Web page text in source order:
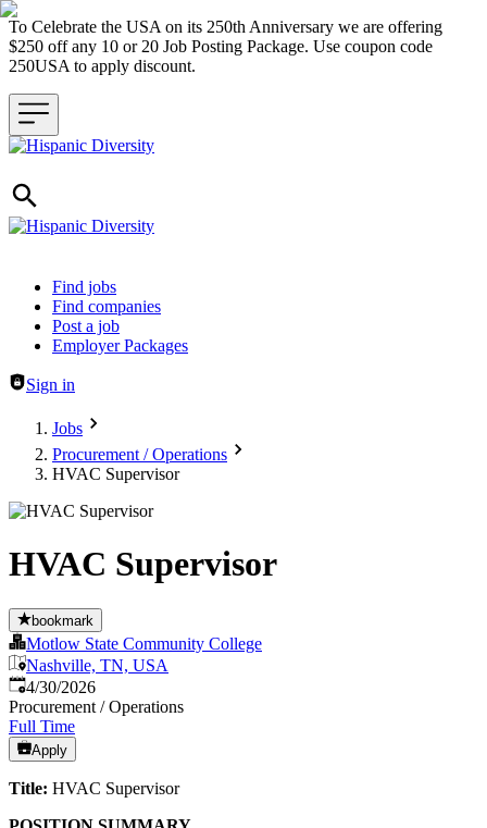
To Celebrate the USA on its 250th Anniversary we are offering
$250 off any 10 or 20 Job Posting Package. Use coupon code
250USA to apply discount.
Header navigation
Find jobs
Find companies
Post a job
Employer Packages
Sign in
Jobs
Procurement / Operations
HVAC Supervisor
HVAC Supervisor
bookmark
Motlow State Community College
Nashville, TN, USA
Published:
4/30/2026
Procurement / Operations
Full Time
Apply
Title: HVAC Supervisor